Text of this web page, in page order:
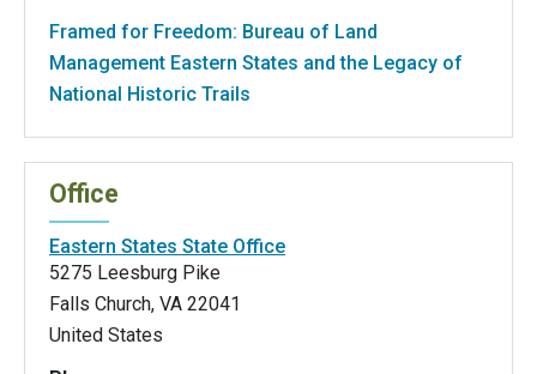
Framed for Freedom: Bureau of Land
Management Eastern States and the Legacy of
National Historic Trails
Office
Eastern States State Office
5275 Leesburg Pike
Falls Church, VA 22041
United States